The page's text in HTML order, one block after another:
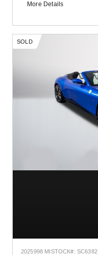
More Details
SOLD
2025998 MISTOCK#: SC6382